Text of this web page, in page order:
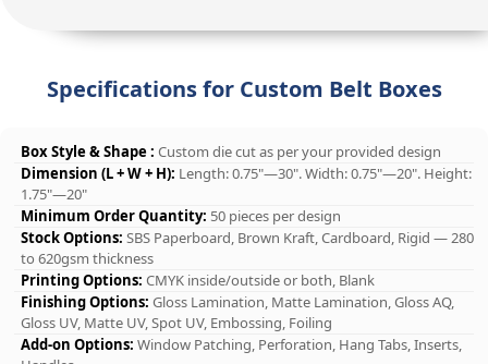
Specifications for Custom Belt Boxes
Box Style & Shape : Custom die cut as per your provided design
Dimension (L + W + H): Length: 0.75"—30". Width: 0.75"—20". Height:
1.75"—20"
Minimum Order Quantity: 50 pieces per design
Stock Options: SBS Paperboard, Brown Kraft, Cardboard, Rigid — 280
to 620gsm thickness
Printing Options: CMYK inside/outside or both, Blank
Finishing Options: Gloss Lamination, Matte Lamination, Gloss AQ,
Gloss UV, Matte UV, Spot UV, Embossing, Foiling
Add-on Options: Window Patching, Perforation, Hang Tabs, Inserts,